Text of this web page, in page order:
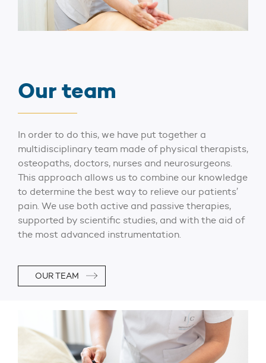
Our team
In order to do this, we have put together a
multidisciplinary team made of physical therapists,
osteopaths, doctors, nurses and neurosurgeons.
This approach allows us to combine our knowledge
to determine the best way to relieve our patients’
pain. We use both active and passive therapies,
supported by scientific studies, and with the aid of
the most advanced instrumentation.
OUR TEAM